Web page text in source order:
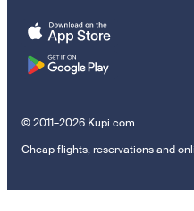
© 2011–2026 Kupi.com
Cheap flights, reservations and